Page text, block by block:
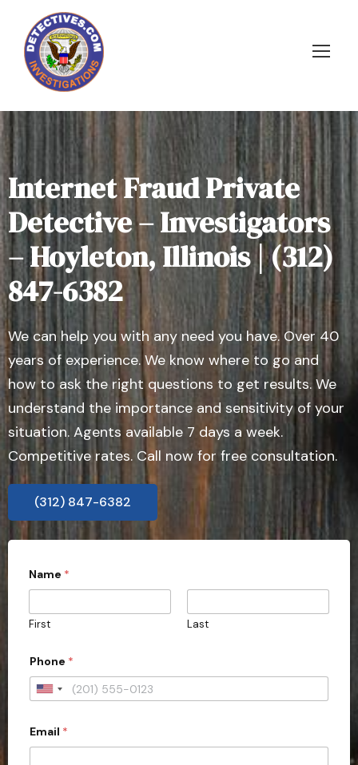
Internet Fraud Private
Detective – Investigators
– Hoyleton, Illinois | (312)
847-6382
We can help you with any need you have. Over 40
years of experience. We know where to go and
how to ask the right questions to get results. We
understand the importance and sensitivity of your
situation. Agents available 7 days a week.
Competitive rates. Call now for free consultation.
(312) 847-6382
Name *
First Last
Phone *
U
i
Email *